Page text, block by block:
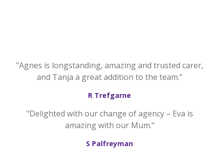
"Agnes is longstanding, amazing and trusted carer,
and Tanja a great addition to the team."
R Trefgarne
"Delighted with our change of agency – Eva is
amazing with our Mum."
S Palfreyman